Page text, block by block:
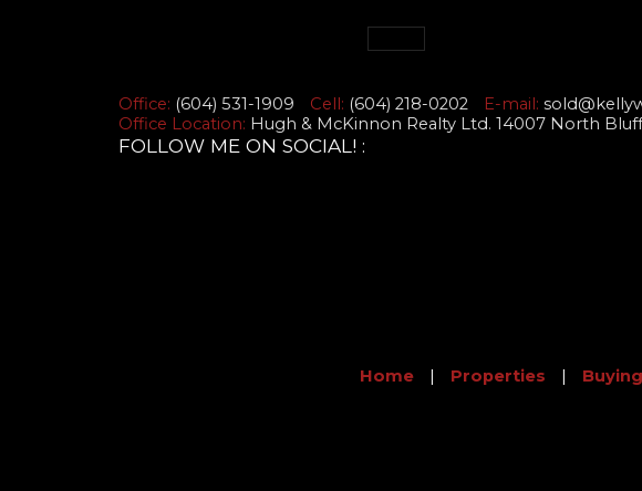
Office: (604) 531-1909 Cell: (604) 218-0202 E-mail:
Office Location: Hugh & McKinnon Realty Ltd. 14007 North
FOLLOW ME ON SOCIAL! :
Home Properties Buying